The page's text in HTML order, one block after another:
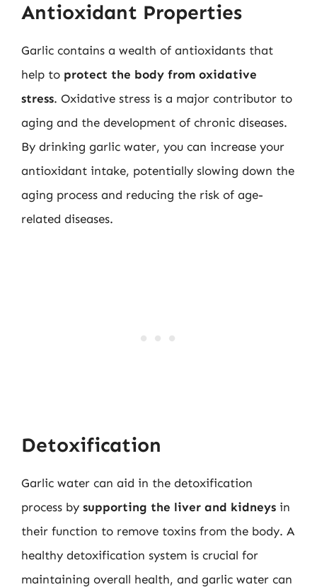
Antioxidant Properties
Garlic contains a wealth of antioxidants that
help to protect the body from oxidative
stress. Oxidative stress is a major contributor to
aging and the development of chronic diseases.
By drinking garlic water, you can increase your
antioxidant intake, potentially slowing down the
aging process and reducing the risk of age-
related diseases.
Detoxification
Garlic water can aid in the detoxification
process by supporting the liver and kidneys in
their function to remove toxins from the body. A
healthy detoxification system is crucial for
maintaining overall health, and garlic water can